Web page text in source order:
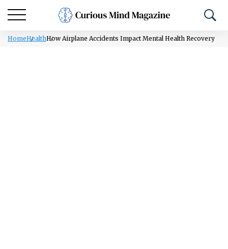
HomeHealthHow Airplane Accidents Impact Mental Health Recovery